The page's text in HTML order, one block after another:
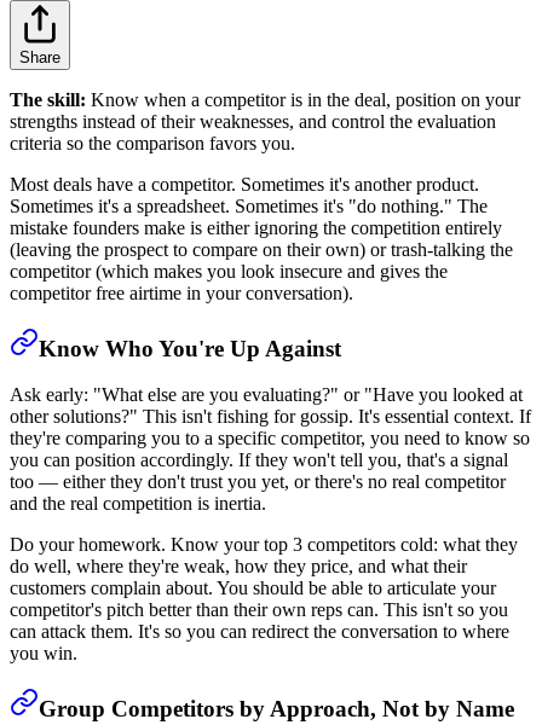
Share
The skill: Know when a competitor is in the deal, position on your
strengths instead of their weaknesses, and control the evaluation
criteria so the comparison favors you.
Most deals have a competitor. Sometimes it's another product.
Sometimes it's a spreadsheet. Sometimes it's "do nothing." The
mistake founders make is either ignoring the competition entirely
(leaving the prospect to compare on their own) or trash-talking the
competitor (which makes you look insecure and gives the
competitor free airtime in your conversation).
Know Who You're Up Against
Ask early: "What else are you evaluating?" or "Have you looked at
other solutions?" This isn't fishing for gossip. It's essential context. If
they're comparing you to a specific competitor, you need to know so
you can position accordingly. If they won't tell you, that's a signal
too — either they don't trust you yet, or there's no real competitor
and the real competition is inertia.
Do your homework. Know your top 3 competitors cold: what they
do well, where they're weak, how they price, and what their
customers complain about. You should be able to articulate your
competitor's pitch better than their own reps can. This isn't so you
can attack them. It's so you can redirect the conversation to where
you win.
Group Competitors by Approach, Not by Name